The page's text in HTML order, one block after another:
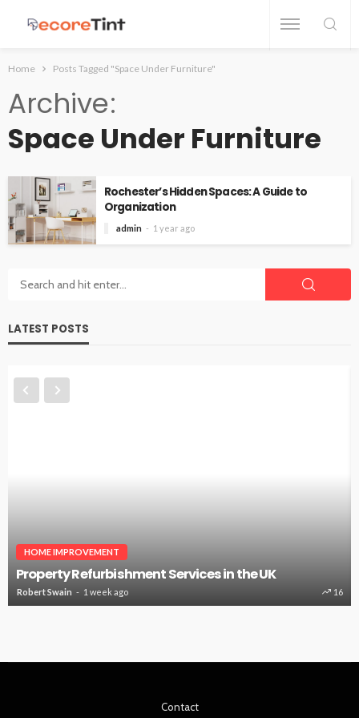
Home Posts Tagged "Space Under Furniture"
Archive
Space Under Furniture
Rochester’s Hidden Spaces: A Guide to
Organization
admin 1 year ago
LATEST POSTS
HOME IMPROVEMENT
Property Refurbishment Services in the UK
Robert Swain 1 week ago 16
Contact